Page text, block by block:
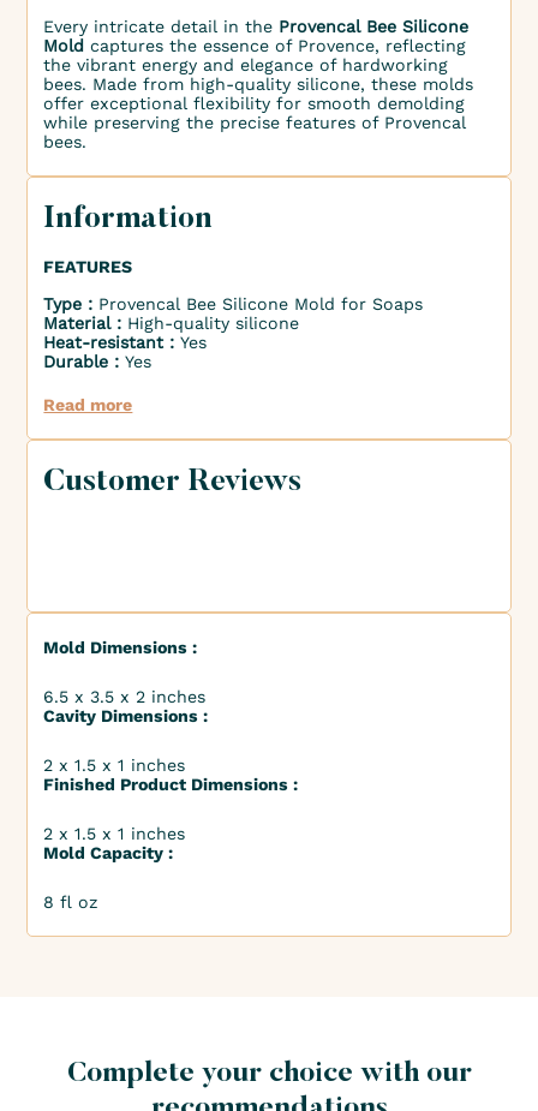
Every intricate detail in the Provencal Bee Silicone
Mold captures the essence of Provence, reflecting
the vibrant energy and elegance of hardworking
bees. Made from high-quality silicone, these molds
offer exceptional flexibility for smooth demolding
while preserving the precise features of Provencal
bees.
Information
FEATURES
Type : Provencal Bee Silicone Mold for Soaps
Material : High-quality silicone
Heat-resistant :Yes
Durable :Yes
Read more
Customer Reviews
Mold Dimensions :
6.5 x 3.5 x 2 inches
Cavity Dimensions :
2 x 1.5 x 1 inches
Finished Product Dimensions :
2 x 1.5 x 1 inches
Mold Capacity :
8 fl oz
Complete your choice with our